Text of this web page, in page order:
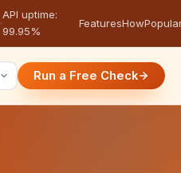
·
API uptime:
99.95%
FeaturesHow
Run a Free Check